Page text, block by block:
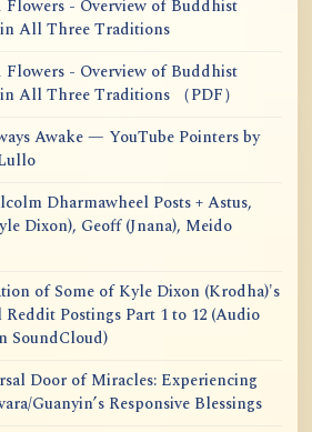
Flowers - Overview of Buddhist
All Three Traditions
Flowers - Overview of Buddhist
All Three Traditions （PDF）
Awake — YouTube Pointers by
Dharmawheel Posts + Astus,
Dixon), Geoff (Jnana), Meido
of Some of Kyle Dixon (Krodha)'s
Postings Part 1 to 12 (Audio
SoundCloud)
Door of Miracles: Experiencing
Guanyin’s Responsive Blessings